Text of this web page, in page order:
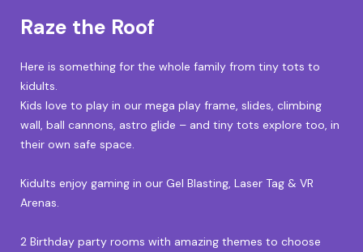
Raze the Roof
Here is something for the whole family from tiny tots to
kidults.
Kids love to play in our mega play frame, slides, climbing
wall, ball cannons, astro glide – and tiny tots explore too, in
their own safe space.
Kidults enjoy gaming in our Gel Blasting, Laser Tag & VR
Arenas.
2 Birthday party rooms with amazing themes to choose